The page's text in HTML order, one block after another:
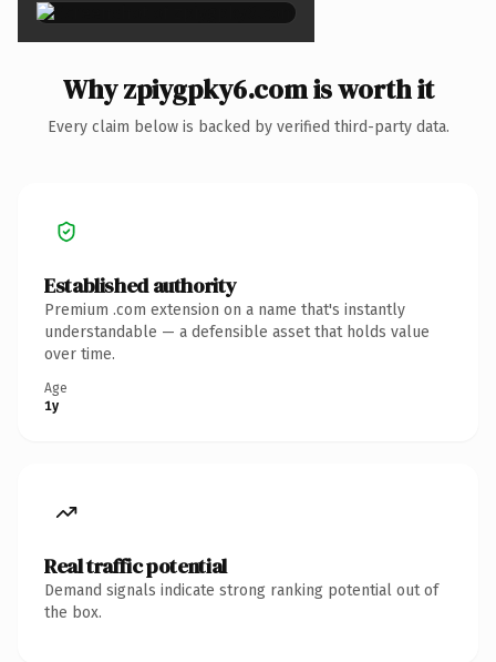
Why zpiygpky6.com is worth it
Every claim below is backed by verified third-party data.
Established authority
Premium .com extension on a name that's instantly
understandable — a defensible asset that holds value
over time.
Age
1y
Real traffic potential
Demand signals indicate strong ranking potential out of
the box.